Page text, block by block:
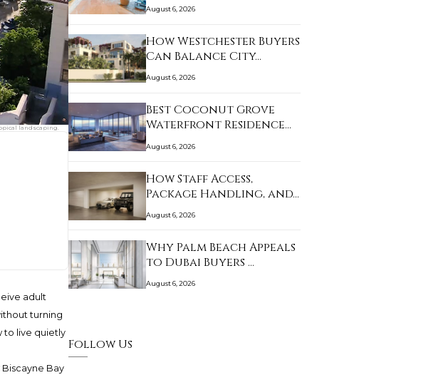
landscaping.
adult
turning
to live quietly
Bay
August 6, 2026
How Westchester Buyers
Can Balance City…
August 6, 2026
Best Coconut Grove
Waterfront Residence…
August 6, 2026
How Staff Access,
Package Handling, and…
August 6, 2026
Why Palm Beach Appeals
to Dubai Buyers …
August 6, 2026
Follow Us